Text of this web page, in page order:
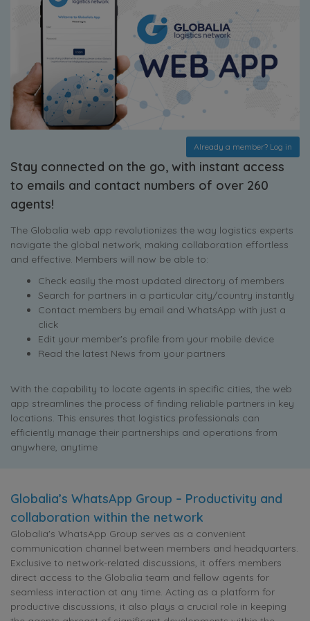
Already a member? Log in
Stay connected on the go, with instant access
to emails and contact numbers of over 260
agents!
The Globalia web app revolutionizes the way logistics experts
navigate the global network, making collaboration effortless
and effective. Members will now be able to:
Check easily the most updated directory of members
Search for partners in a particular city/country instantly
Contact members by email and WhatsApp with just a
click
Edit your member's profile from your mobile device
Read the latest News from your partners
With the capability to locate agents in specific cities, the web
app streamlines the process of finding reliable partners in key
locations. This ensures that logistics professionals can
efficiently manage their partnerships and operations from
anywhere, anytime
Globalia’s WhatsApp Group – Productivity and
collaboration within the network
Globalia's WhatsApp Group serves as a convenient
communication channel between members and headquarters.
Exclusive to network-related discussions, it offers members
direct access to the Globalia team and fellow agents for
seamless interaction at any time. Acting as a platform for
productive discussions, it also plays a crucial role in keeping